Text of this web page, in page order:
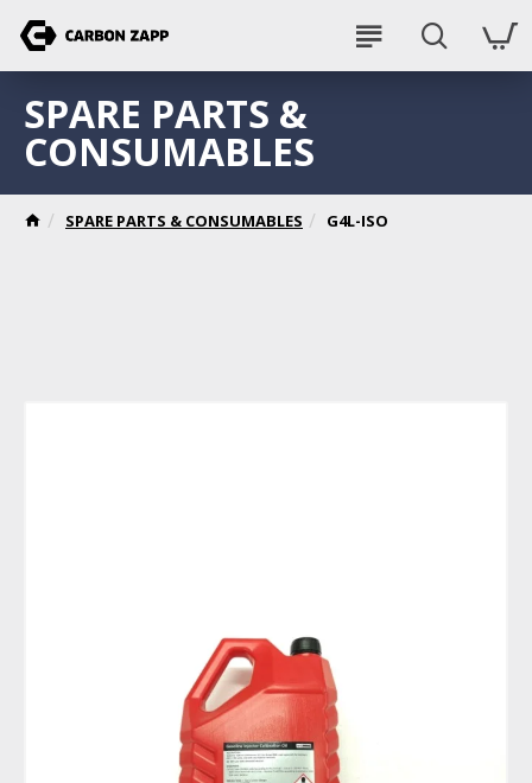
SPARE PARTS & CONSUMABLES G4L-ISO
SPARE PARTS &
CONSUMABLES